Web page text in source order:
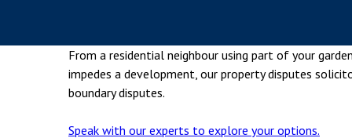
Criminal law
Dispute resolution
From a residential neighbour using part of your
impedes a development, our property disputes
boundary disputes.
Speak with our experts to explore your options.